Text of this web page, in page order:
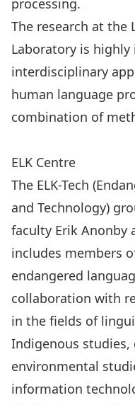
processing.
The research at the
Laboratory is
interdisciplinary
human language
combination of
ELK Centre
The ELK-Tech
and Technology)
faculty Erik Anonby
includes members
endangered
collaboration with
in the fields of
Indigenous studies,
environmental
information